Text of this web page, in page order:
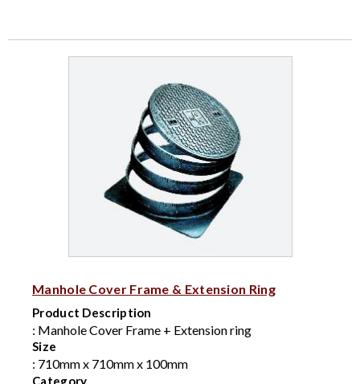
Manhole Cover Frame & Extension Ring
Product Description
: Manhole Cover Frame + Extension ring
Size
: 710mm x 710mm x 100mm
Category